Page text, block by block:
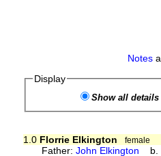
Notes
Display
Show all details
1.0 Florrie Elkington
female
Father:John Elkington b.